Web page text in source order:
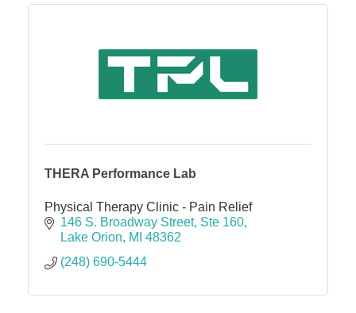
THERA Performance Lab
Physical Therapy Clinic - Pain Relief
146 S. Broadway Street Ste 160
Lake Orion
MI 48362
(248) 690-5444